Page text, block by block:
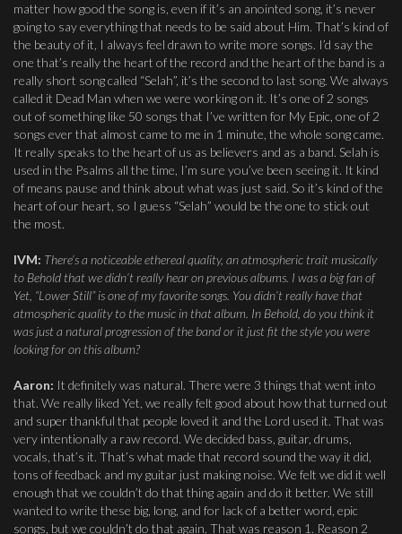
matter how good the song is, even if it’s an anointed song, it’s never
going to say everything that needs to be said about Him. That’s kind of
the beauty of it, I always feel drawn to write more songs. I’d say the
one that’s really the heart of the record and the heart of the band is a
really short song called “Selah”, it’s the second to last song. We always
called it Dead Man when we were working on it. It’s one of 2 songs
out of something like 50 songs that I’ve written for My Epic, one of 2
songs ever that almost came to me in 1 minute, the whole song came.
It really speaks to the heart of us as believers and as a band. Selah is
used in the Psalms all the time, I’m sure you’ve been seeing it. It kind
of means pause and think about what was just said. So it’s kind of the
heart of our heart, so I guess “Selah” would be the one to stick out
the most.
IVM: There’s a noticeable ethereal quality, an atmospheric trait musically
to Behold that we didn’t really hear on previous albums. I was a big fan of
Yet, “Lower Still” is one of my favorite songs. You didn’t really have that
atmospheric quality to the music in that album. In Behold, do you think it
was just a natural progression of the band or it just fit the style you were
looking for on this album?
Aaron: It definitely was natural. There were 3 things that went into
that. We really liked Yet, we really felt good about how that turned out
and super thankful that people loved it and the Lord used it. That was
very intentionally a raw record. We decided bass, guitar, drums,
vocals, that’s it. That’s what made that record sound the way it did,
tons of feedback and my guitar just making noise. We felt we did it well
enough that we couldn’t do that thing again and do it better. We still
wanted to write these big, long, and for lack of a better word, epic
songs, but we couldn’t do that again. That was reason 1. Reason 2